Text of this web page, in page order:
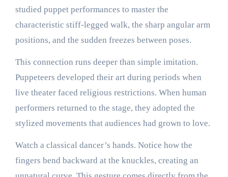
studied puppet performances to master the
characteristic stiff-legged walk, the sharp angular arm
positions, and the sudden freezes between poses.
This connection runs deeper than simple imitation.
Puppeteers developed their art during periods when
live theater faced religious restrictions. When human
performers returned to the stage, they adopted the
stylized movements that audiences had grown to love.
Watch a classical dancer’s hands. Notice how the
fingers bend backward at the knuckles, creating an